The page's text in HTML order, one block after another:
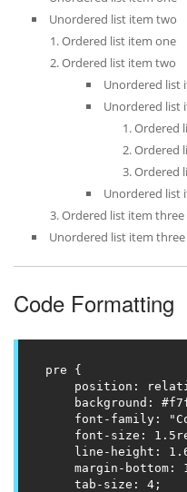
Unordered list item two
Ordered list item one
Ordered list item two
Unordered list
Unordered list
Ordered
Ordered
Ordered
Unordered list
Ordered list item three
Unordered list item three
Code Formatting
pre {
position:
background:
font-family:
font-size:
line-height:
margin-bottom:
    tab-size: 4;